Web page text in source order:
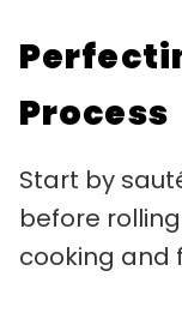
Process
Start by
before
cooking and